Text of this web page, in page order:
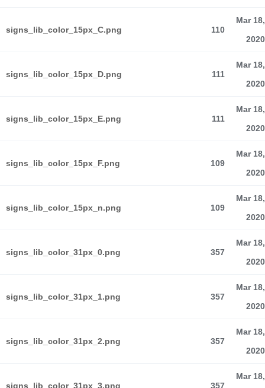
signs_lib_color_15px_C.png 110
Mar 18,
2020
signs_lib_color_15px_D.png 111
Mar 18,
2020
signs_lib_color_15px_E.png 111
Mar 18,
2020
signs_lib_color_15px_F.png 109
Mar 18,
2020
signs_lib_color_15px_n.png 109
Mar 18,
2020
signs_lib_color_31px_0.png 357
Mar 18,
2020
signs_lib_color_31px_1.png 357
Mar 18,
2020
signs_lib_color_31px_2.png 357
Mar 18,
2020
signs_lib_color_31px_3.png 357
Mar 18,